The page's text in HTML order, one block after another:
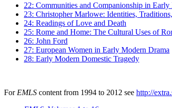
22: Communities and Companionship in
23: Christopher Marlowe: Identities,
24: Readings of Love and Death
25: Rome and Home: The Cultural Uses of
26: John Ford
27: European Women in Early Modern Drama
28: Early Modern Domestic Tragedy
For EMLS content from 1994 to 2012 see http://